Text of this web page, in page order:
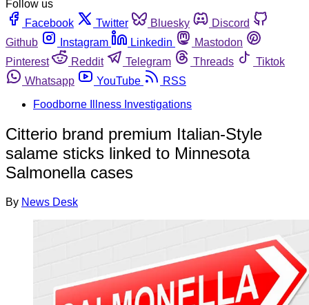
Follow us
Facebook
Twitter Bluesky
Discord
Github
Instagram Linkedin
Mastodon
Pinterest
Reddit Telegram Threads
Tiktok
Whatsapp
YouTube
RSS
Foodborne Illness Investigations
Citterio brand premium Italian-Style
salame sticks linked to Minnesota
Salmonella cases
By News Desk